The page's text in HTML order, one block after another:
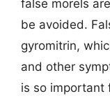
false morels
be avoided.
gyromitrin,
and other
is so important